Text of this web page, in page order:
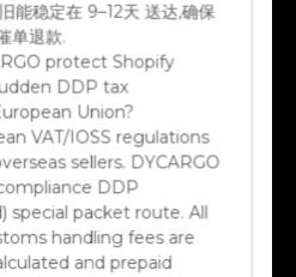
单退款.
protect Shopify
DDP tax
Union?
VAT/IOSS regulations
sellers. DYCARGO
DDP
packet route. All
handling fees are
and prepaid
insulates the